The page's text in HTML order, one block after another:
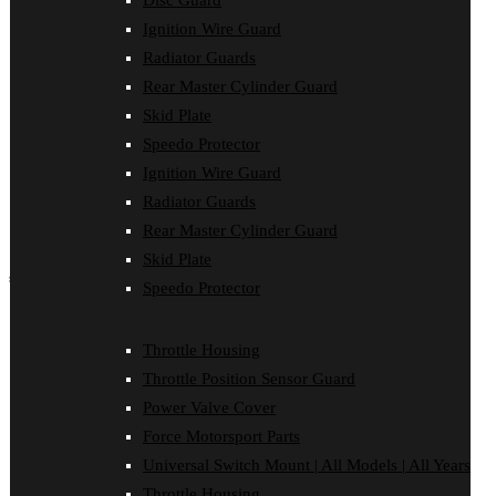
Ignition Wire Guard
Radiator Guards
Rear Master Cylinder Guard
Skid Plate
Speedo Protector
Ignition Wire Guard
Radiator Guards
Rear Master Cylinder Guard
Skid Plate
Speedo Protector
Throttle Housing
Throttle Position Sensor Guard
Power Valve Cover
Force Motorsport Parts
Universal Switch Mount | All Models | All Years
Ignition Wire Guard
Oil Cooler Guard
Radiator Guards
Rear Master Cylinder Guard
Speedo Protector
Sprocket Protector
Throttle Housing
Throttle Position Sensor Guard
Universal Switch Mount
shop by make
Oil Cooler Guard